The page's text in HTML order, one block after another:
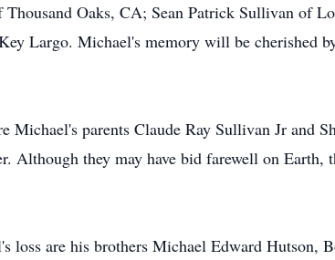
Oaks, CA; Sean Patrick Sullivan of
Largo. Michael's memory will be cherished
Michael's parents Claude Ray Sullivan Jr and
Although they may have bid farewell on
loss are his brothers Michael Edward Hutson,